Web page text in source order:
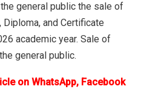
general public the sale of
and Certificate
academic year. Sale of
general public.
on WhatsApp, Facebook